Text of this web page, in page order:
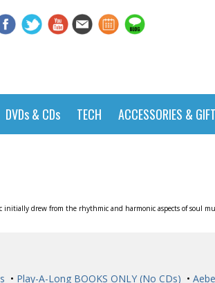
DVDs & CDs TECH ACCESSORIES &
drew from the rhythmic and harmonic aspects of soul
• Play-A-Long BOOKS ONLY (No CDs) •